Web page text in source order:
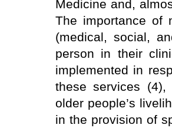
Medicine and,
The importance of
(medical, social,
person in their
implemented in
these services
older people’s
in the provision of